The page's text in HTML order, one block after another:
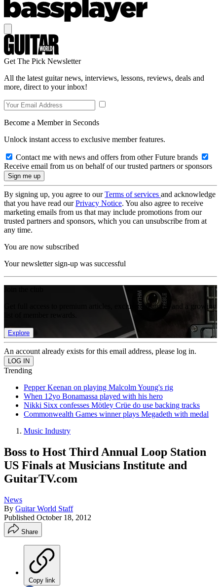
Get The Pick Newsletter
All the latest guitar news, interviews, lessons, reviews, deals and
more, direct to your inbox!
Become a Member in Seconds
Unlock instant access to exclusive member features.
Contact me with news and offers from other Future brands
Receive email from us on behalf of our trusted partners or sponsors
By signing up, you agree to ourTerms of services and acknowledge
that you have read ourPrivacy Notice. You also agree to receive
marketing emails from us that may include promotions from our
trusted partners and sponsors, which you can unsubscribe from at
any time.
You are now subscribed
Your newsletter sign-up was successful
Get full access to premium articles, exclusive features and a growing
Explore
An account already exists for this email address, please log in.
Trending
Pepper Keenan on playing Malcolm Young's rig
When 12yo Bonamassa played with his hero
Nikki Sixx confesses Mötley Crüe do use backing tracks
Commonwealth Games winner plays Megadeth with medal
Music Industry
Boss to Host Third Annual Loop Station
US Finals at Musicians Institute and
GuitarTV.com
News
By Guitar World Staff
Published October 18, 2012
Share
Copy link